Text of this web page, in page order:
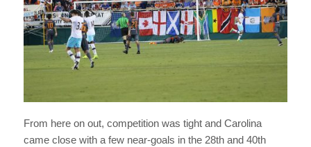
From here on out, competition was tight and Carolina
came close with a few near-goals in the 28th and 40th